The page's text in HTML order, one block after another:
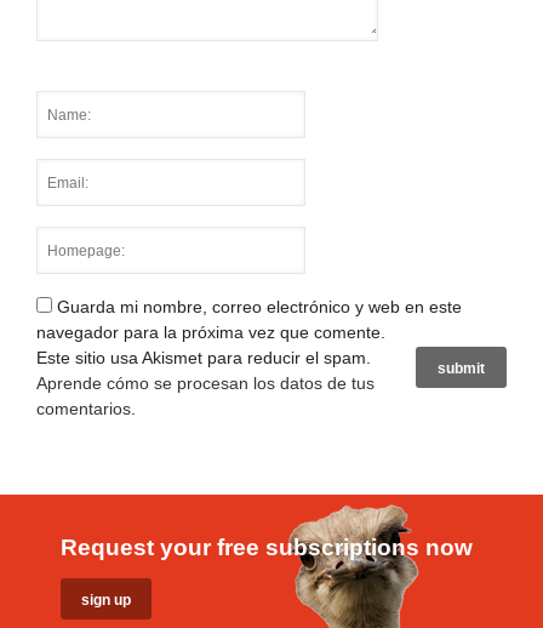
Guarda mi nombre, correo electrónico y web en este
navegador para la próxima vez que comente.
Este sitio usa Akismet para reducir el spam.
Aprende cómo se procesan los datos de tus
comentarios
Request your free subscriptions now